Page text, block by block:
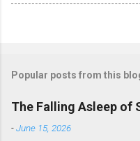
Popular posts from this
The Falling Asleep of
-June 15, 2026